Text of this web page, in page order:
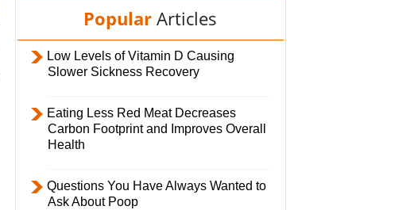
Popular Articles
Low Levels of Vitamin D Causing
Slower Sickness Recovery
Eating Less Red Meat Decreases
Carbon Footprint and Improves Overall
Health
Questions You Have Always Wanted to
Ask About Poop